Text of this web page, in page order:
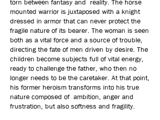
torn between fantasy and reality. The horse
mounted warrior is juxtaposed with a knight
dressed in armor that can never protect the
fragile nature of its bearer. The woman is seen
both as a vital force and a source of trouble,
directing the fate of men driven by desire. The
children become subjects full of vital energy,
ready to challenge the father, who then no
longer needs to be the caretaker. At that point,
his former heroism transforms into his true
nature composed of ambition, anger and
frustration, but also softness and fragility.